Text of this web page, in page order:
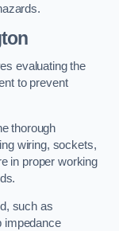
evaluating the
to prevent
thorough
wiring, sockets,
in proper working
such as
impedance